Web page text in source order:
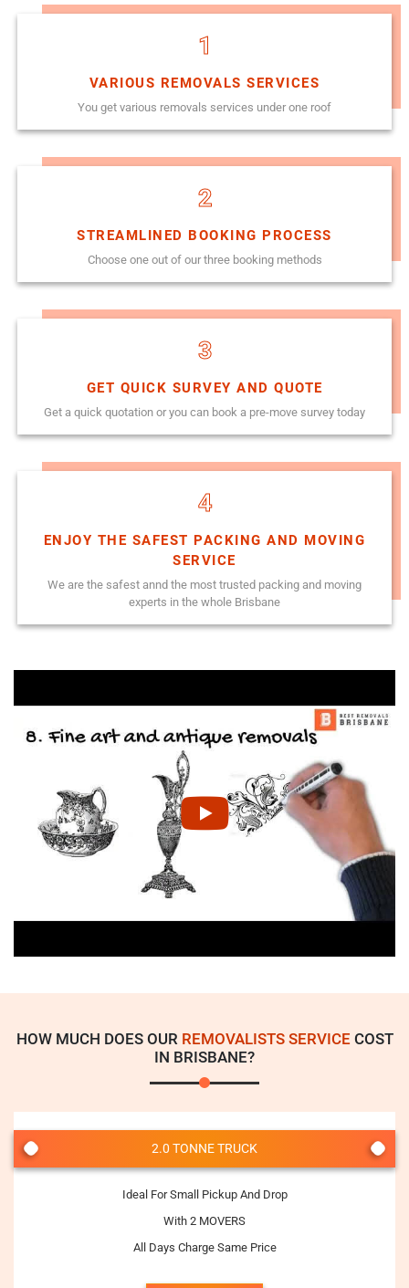
1
VARIOUS REMOVALS SERVICES
You get various removals services under one roof
2
STREAMLINED BOOKING PROCESS
Choose one out of our three booking methods
3
GET QUICK SURVEY AND QUOTE
Get a quick quotation or you can book a pre-move survey today
4
ENJOY THE SAFEST PACKING AND MOVING
SERVICE
We are the safest annd the most trusted packing and moving
experts in the whole Brisbane
HOW MUCH DOES OUR REMOVALISTS SERVICE COST
IN BRISBANE?
2.0 TONNE TRUCK
Ideal For Small Pickup And Drop
With 2 MOVERS
All Days Charge Same Price